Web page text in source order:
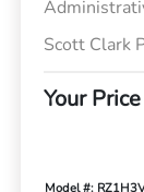
Scott Clark
Your Price
Model #: